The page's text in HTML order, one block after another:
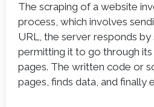
The scraping of a website
process, which involves
URL, the server responds
permitting it to go through
pages. The written code or
pages, finds data, and finally